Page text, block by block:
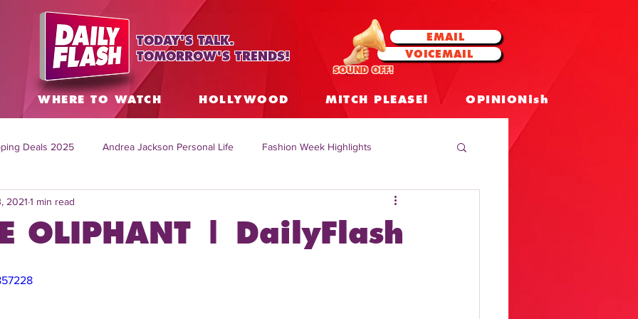
TODAY'S TALK.
TOMORROW'S TRENDS!
EMAIL
VOICEMAIL
SOUND OFF!
WHERE TO WATCH HOLLYWOOD MITCH PLEASE! OPINIONish
Deals 2025 Andrea Jackson Personal Life Fashion Week Highlights
Topics Worldwide
OLIPHANT | DailyFlash
2021 1 min read